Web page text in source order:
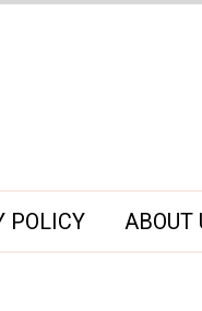
POLICY ABOUT